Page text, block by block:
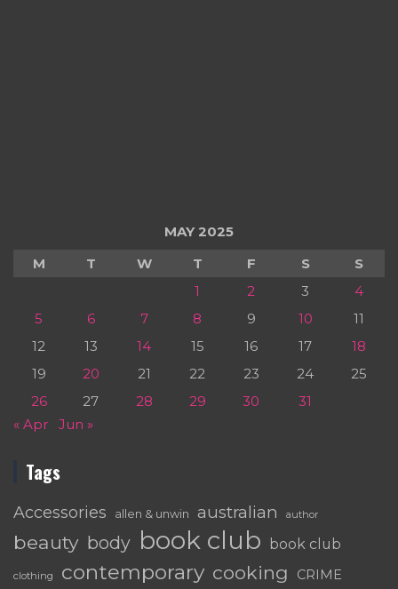
MAY 2025
M
T W T F S
S
1
2 3
4
5
6 7 8 9 10
11
12
13 14 15 16 17
18
19
20 21 22 23 24
25
26
27 28 29 30
31
« Apr
Jun »
Tags
Accessories allen & unwin australian author
beauty body book club book club
clothing contemporary cooking CRIME